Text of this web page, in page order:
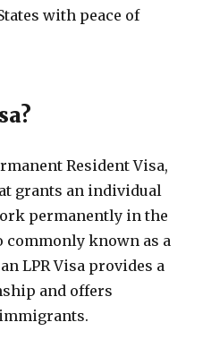
with peace of
Resident Visa,
grants an individual
permanently in the
commonly known as a
LPR Visa provides a
and offers